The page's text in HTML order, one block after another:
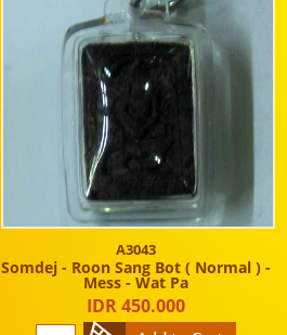
A3043
Somdej - Roon Sang Bot ( Normal ) -
Mess - Wat Pa
IDR 450.000